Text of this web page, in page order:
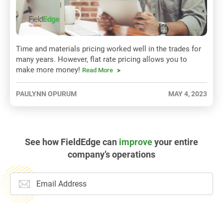
Time and materials pricing worked well in the trades for
many years. However, flat rate pricing allows you to
make more money! Read More
PAULYNN OPURUM MAY 4, 2023
See how FieldEdge can improveyour entire
company’s operations